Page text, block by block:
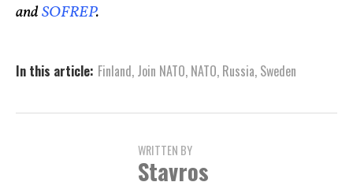
andSOFREP.
In this article: Finland, Join NATO, NATO, Russia, Sweden
WRITTEN BY
Stavros